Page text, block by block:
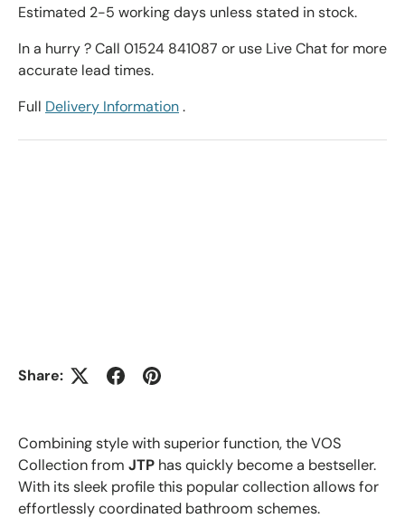
Estimated 2-5 working days unless stated in stock.
In a hurry ? Call 01524 841087 or use Live Chat for more
accurate lead times.
Full Delivery Information.
Share:
Combining style with superior function, the VOS
Collection from JTP has quickly become a bestseller.
With its sleek profile this popular collection allows for
effortlessly coordinated bathroom schemes.